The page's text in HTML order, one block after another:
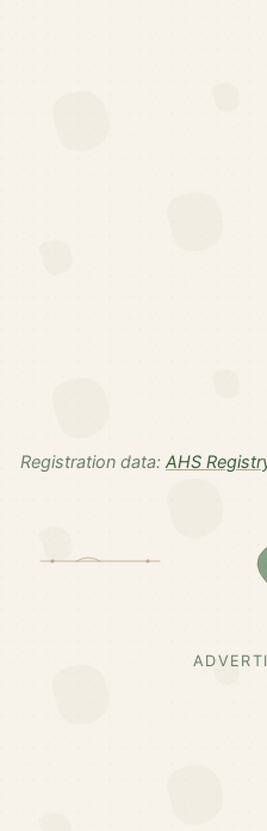
Registration data: AHS